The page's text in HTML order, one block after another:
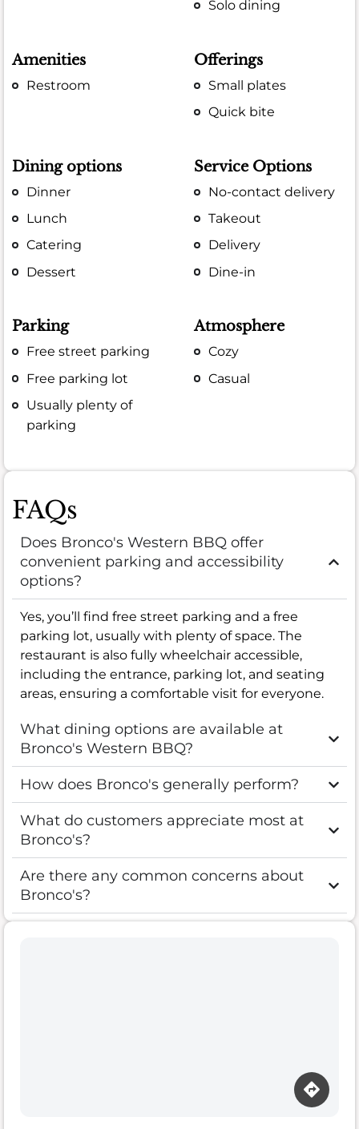
Solo dining
Amenities
Restroom
Offerings
Small plates
Quick bite
Dining options
Dinner
Lunch
Catering
Dessert
Service Options
No-contact delivery
Takeout
Delivery
Dine-in
Parking
Free street parking
Free parking lot
Usually plenty of
parking
Atmosphere
Cozy
Casual
FAQs
Does Bronco's Western BBQ offer
convenient parking and accessibility
options?
Yes, you’ll find free street parking and a free
parking lot, usually with plenty of space. The
restaurant is also fully wheelchair accessible,
including the entrance, parking lot, and seating
areas, ensuring a comfortable visit for everyone.
What dining options are available at
Bronco's Western BBQ?
How does Bronco's generally perform?
What do customers appreciate most at
Bronco's?
Are there any common concerns about
Bronco's?